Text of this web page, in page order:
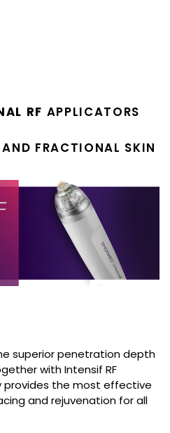
RF APPLICATORS
FRACTIONAL SKIN
superior penetration depth
with Intensif RF
provides the most effective
and rejuvenation for all